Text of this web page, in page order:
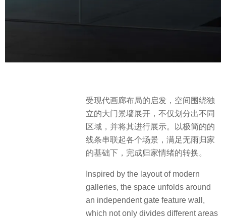
受现代画廊布局的启发，空间围绕独
立的大门景墙展开，不仅划分出不同
区域，并将其进行展示。以极简的的
线条串联起各个场景，满足无雨归家
的基础下，完成归家情绪的转换。
Inspired by the layout of modern
galleries, the space unfolds around
an independent gate feature wall,
which not only divides different areas